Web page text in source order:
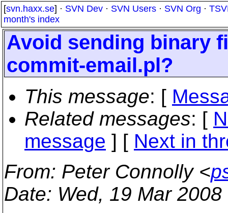
[svn.haxx.se] · SVN Dev · SVN Users · SVN Org ·
month's index
Avoid sending binary
commit-email.pl?
This message: [
Related messages: [
message ] [ Next in
From: Peter Connolly <
Date: Wed, 19 Mar